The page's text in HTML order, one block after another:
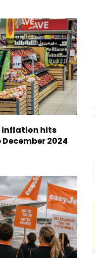
inflation hits
2024